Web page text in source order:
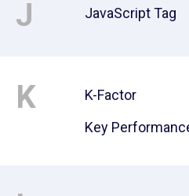
J JavaScript Tag
K
K-Factor
Key